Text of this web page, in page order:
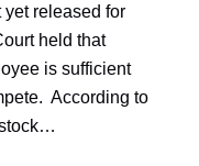
yet released for
held that
is sufficient
According to